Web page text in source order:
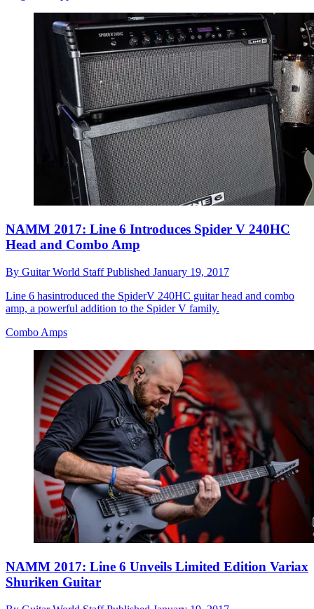
NAMM 2017: Line 6 Introduces Spider V 240HC
Head and Combo Amp
By Guitar World StaffPublished January 19, 2017
Line 6 hasintroduced the SpiderV 240HC guitar head and combo
amp, a powerful addition to the Spider V family.
Combo Amps
NAMM 2017: Line 6 Unveils Limited Edition Variax
Shuriken Guitar